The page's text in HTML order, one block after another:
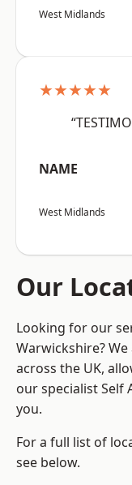
West Midlands
★★★★★
NAME
West Midlands
Our
Looking for our
Warwickshire?
across the UK,
our specialist Self
you.
For a full list of
see below.